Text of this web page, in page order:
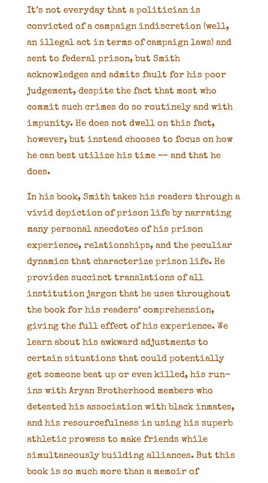
It’s not everyday that a politician is
convicted of a campaign indiscretion (well,
an illegal act in terms of campaign laws) and
sent to federal prison, but Smith
acknowledges and admits fault for his poor
judgement, despite the fact that most who
commit such crimes do so routinely and with
impunity. He does not dwell on this fact,
however, but instead chooses to focus on how
he can best utilize his time — and that he
does.
In his book, Smith takes his readers through a
vivid depiction of prison life by narrating
many personal anecdotes of his prison
experience, relationships, and the peculiar
dynamics that characterize prison life. He
provides succinct translations of all
institution jargon that he uses throughout
the book for his readers’ comprehension,
giving the full effect of his experience. We
learn about his awkward adjustments to
certain situations that could potentially
get someone beat up or even killed, his run-
ins with Aryan Brotherhood members who
detested his association with black inmates,
and his resourcefulness in using his superb
athletic prowess to make friends while
simultaneously building alliances. But this
book is so much more than a memoir of